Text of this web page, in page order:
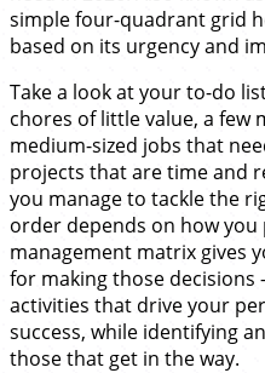
simple four-quadrant grid
based on its urgency and
Take a look at your to-do
chores of little value, a few
medium-sized jobs that
projects that are time and
you manage to tackle the
order depends on how
management matrix gives
for making those
activities that drive your
success, while identifying
those that get in the way.